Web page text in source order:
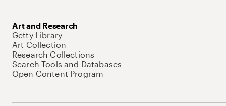
Art and Research
Getty Library
Art Collection
Research Collections
Search Tools and Databases
Open Content Program